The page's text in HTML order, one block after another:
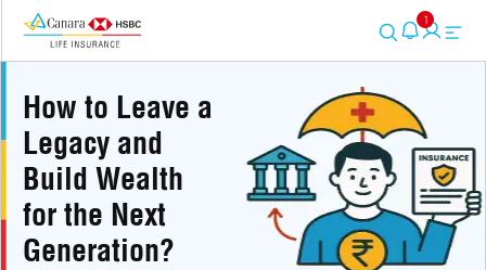
1
How to Leave a
Legacy and
Build Wealth
for the Next
Generation?